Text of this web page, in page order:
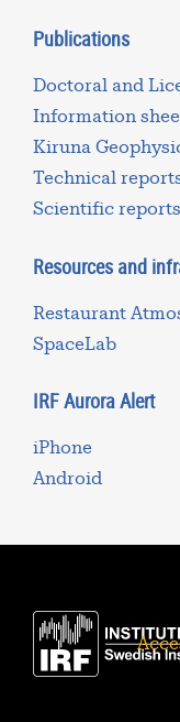
Publications
Doctoral and
Information
Kiruna
Technical
Scientific reports
Resources and
Restaurant
SpaceLab
IRF Aurora Alert
iPhone
Android